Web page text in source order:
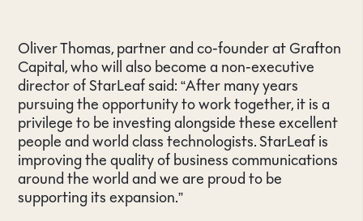
Oliver Thomas, partner and co-founder at Grafton
Capital, who will also become a non-executive
director of StarLeaf said: “After many years
pursuing the opportunity to work together, it is a
privilege to be investing alongside these excellent
people and world class technologists. StarLeaf is
improving the quality of business communications
around the world and we are proud to be
supporting its expansion.”